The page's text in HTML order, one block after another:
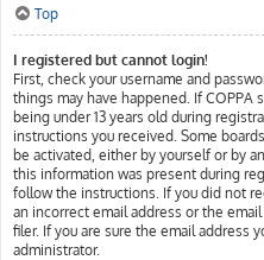
Top
I registered but cannot login!
First, check your username and
things may have happened. If COPPA
being under 13 years old during
instructions you received. Some
be activated, either by yourself or by
this information was present during
follow the instructions. If you did not
an incorrect email address or the
filer. If you are sure the email address
administrator.